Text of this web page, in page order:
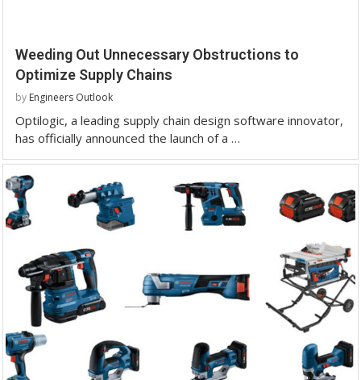
Weeding Out Unnecessary Obstructions to
Optimize Supply Chains
by Engineers Outlook
Optilogic, a leading supply chain design software innovator,
has officially announced the launch of a …